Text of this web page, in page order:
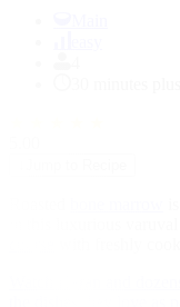
30 minutes
in this luxurious
with freshly
Watch Karan and
the dishes they love as